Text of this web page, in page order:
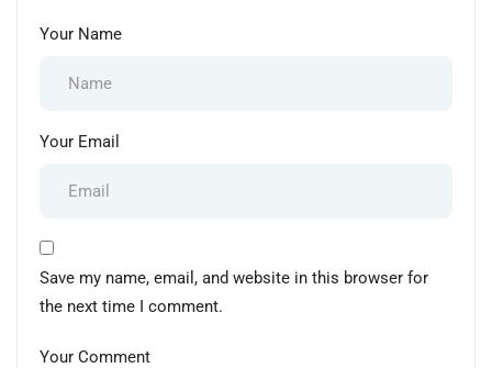
Your Name
Your Email
Save my name, email, and website in this browser for
the next time I comment.
Your Comment